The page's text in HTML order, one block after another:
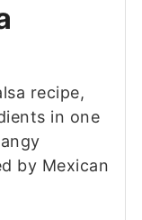
recipe,
in one
by Mexican